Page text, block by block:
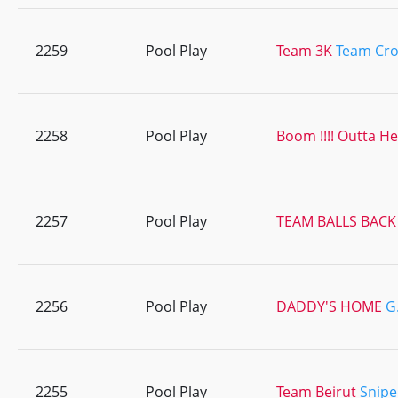
2259 Pool Play Team 3KTeam
2258 Pool Play Boom !!!! Outta
2257 Pool Play TEAM BALLS BACK
2256 Pool Play DADDY'S HOME
2255 Pool Play Team Beirut